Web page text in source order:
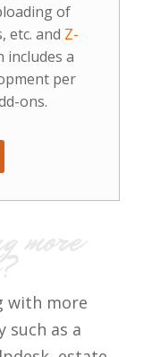
of
etc. and Z-
includes a
per
ons.
more
with more
such as a